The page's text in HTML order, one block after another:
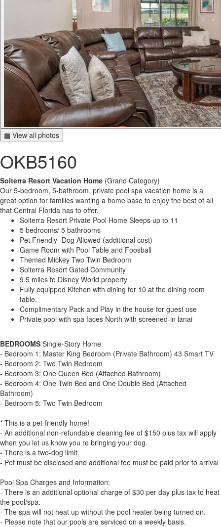
▦ View all photos
OKB5160
Solterra Resort Vacation Home (Grand Category)
Our 5-bedroom, 5-bathroom, private pool spa vacation home is a
great option for families wanting a home base to enjoy the best of all
that Central Florida has to offer.
Solterra Resort Private Pool Home Sleeps up to 11
5 bedrooms/ 5 bathrooms
Pet Friendly- Dog Allowed (additional cost)
Game Room with Pool Table and Foosball
Themed Mickey Two Twin Bedroom
Solterra Resort Gated Community
9.5 miles to Disney World property
Fully equipped Kitchen with dining for 10 at the dining room
table.
Complimentary Pack and Play in the house for guest use
Private pool with spa faces North with screened-in lanai
BEDROOMS Single-Story Home
- Bedroom 1: Master King Bedroom (Private Bathroom) 43 Smart TV
- Bedroom 2: Two Twin Bedroom
- Bedroom 3: One Queen Bed (Attached Bathroom)
- Bedroom 4: One Twin Bed and One Double Bed (Attached
Bathroom)
- Bedroom 5: Two Twin Bedroom
* This is a pet-friendly home!
- An additional non-refundable cleaning fee of $150 plus tax will apply
when you let us know you re bringing your dog.
- There is a two-dog limit.
- Pet must be disclosed and additional fee must be paid prior to arrival
Pool Spa Charges and Information:
- There is an additional optional charge of $30 per day plus tax to heat
the pool/spa.
- The spa will not heat up without the pool heater being turned on.
- Please note that our pools are serviced on a weekly basis.